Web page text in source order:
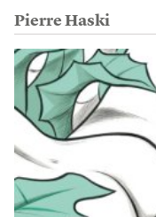
Pierre Haski